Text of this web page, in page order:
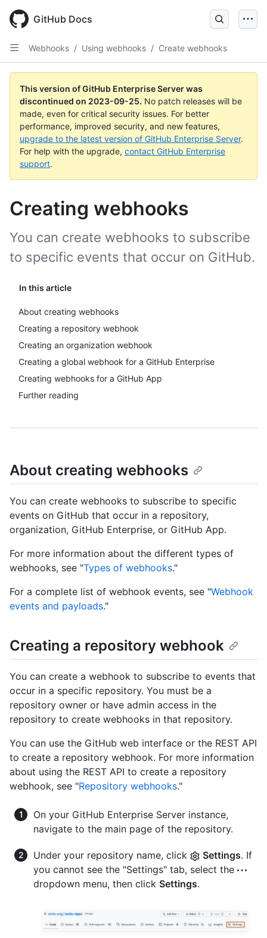
main
content
GitHub Docs
Webhooks / Using webhooks / Create webhooks
This version of GitHub Enterprise Server was
discontinued on 2023-09-25. No patch releases will be
made, even for critical security issues. For better
performance, improved security, and new features,
upgrade to the latest version of GitHub Enterprise Server.
For help with the upgrade, contact GitHub Enterprise
support.
Creating webhooks
In this article
About creating webhooks
Creating a repository webhook
Creating an organization webhook
Creating a global webhook for a GitHub Enterprise
Creating webhooks for a GitHub App
Further reading
You can create webhooks to subscribe
to specific events that occur on GitHub.
About creating webhooks
You can create webhooks to subscribe to specific
events on GitHub that occur in a repository,
organization, GitHub Enterprise, or GitHub App.
For more information about the different types of
webhooks, see "Types of webhooks."
For a complete list of webhook events, see "Webhook
events and payloads."
Creating a repository webhook
You can create a webhook to subscribe to events that
occur in a specific repository. You must be a
repository owner or have admin access in the
repository to create webhooks in that repository.
You can use the GitHub web interface or the REST API
to create a repository webhook. For more information
about using the REST API to create a repository
webhook, see "Repository webhooks."
On your GitHub Enterprise Server instance,
navigate to the main page of the repository.
Under your repository name, click Settings. If
you cannot see the "Settings" tab, select the
dropdown menu, then click Settings.